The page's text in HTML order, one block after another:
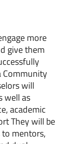
more
give them
Community
will
well as
academic
They will be
mentors,